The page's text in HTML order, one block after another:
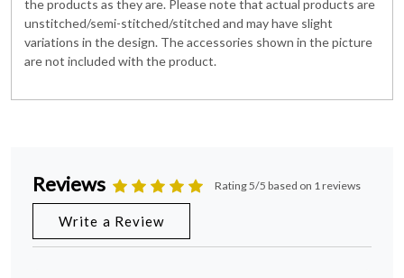
the products as they are. Please note that actual products are
unstitched/semi-stitched/stitched and may have slight
variations in the design. The accessories shown in the picture
are not included with the product.
Reviews Rating 5/5 based on 1 reviews
Write a Review